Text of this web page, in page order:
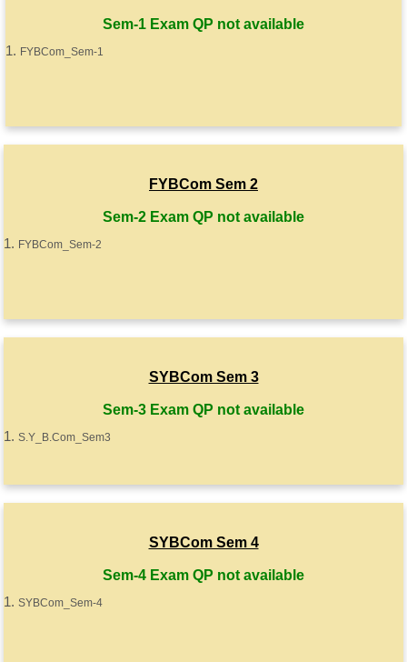
Sem-1 Exam QP not available
FYBCom_Sem-1
FYBCom Sem 2
Sem-2 Exam QP not available
FYBCom_Sem-2
SYBCom Sem 3
Sem-3 Exam QP not available
S.Y_B.Com_Sem3
SYBCom Sem 4
Sem-4 Exam QP not available
SYBCom_Sem-4